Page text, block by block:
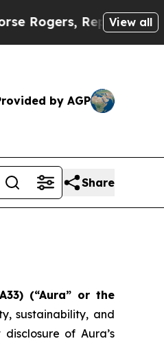
EndorseView all
by AGP
Share
(“Aura” or the
sustainability, and
of Aura’s